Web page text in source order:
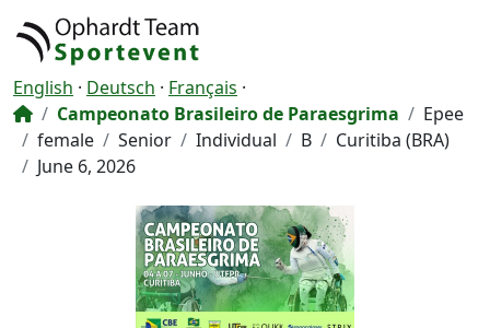
English · Deutsch · Français ·
Campeonato Brasileiro de Paraesgrima
Epee
female
Senior Individual B
Curitiba (BRA)
June 6, 2026